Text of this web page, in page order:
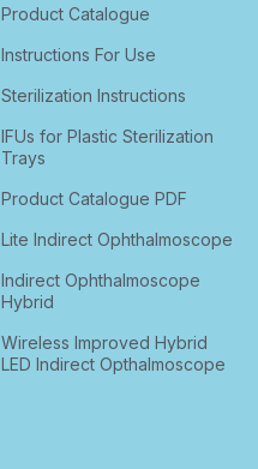
Product Catalogue
Instructions For Use
Sterilization Instructions
IFUs for Plastic Sterilization
Trays
Product Catalogue PDF
Lite Indirect Ophthalmoscope
Indirect Ophthalmoscope
Hybrid
Wireless Improved Hybrid
LED Indirect Opthalmoscope